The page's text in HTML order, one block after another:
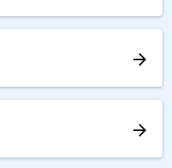
arrow_forward
arrow_forward